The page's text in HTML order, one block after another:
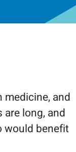
and
long, and
would benefit